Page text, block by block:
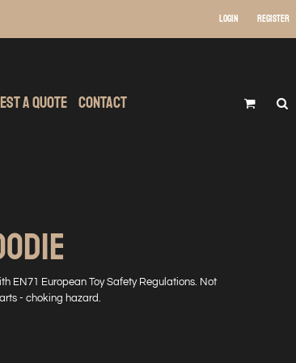
Login Register
A Quote Contact
EN71 European Toy Safety Regulations. Not
- choking hazard.